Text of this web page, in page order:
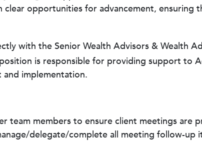
opportunities for advancement, ensuring
with the Senior Wealth Advisors & Wealth
is responsible for providing support to
and implementation.
team members to ensure client meetings are
delegate/complete all meeting follow-up